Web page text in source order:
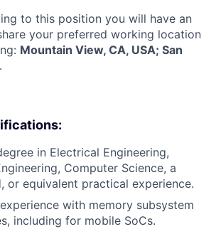
to this position you will have an
your preferred working location
Mountain View, CA, USA; San
.
in Electrical Engineering,
Computer Science, a
or equivalent practical experience.
with memory subsystem
including for mobile SoCs.